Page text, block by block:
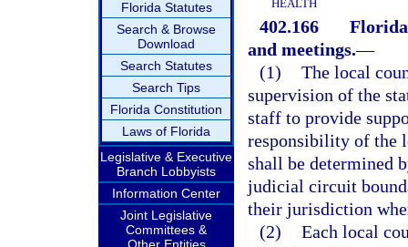
Florida Statutes
Search & Browse
Download
Search Statutes
Search Tips
Florida Constitution
Laws of Florida
Legislative & Executive
Branch Lobbyists
Information Center
Joint Legislative
Committees &
HEALTH
402.166
and meetings.—
(1) The local
supervision of the
staff to provide
responsibility of the
shall be determined
judicial circuit
their jurisdiction
(2) Each local